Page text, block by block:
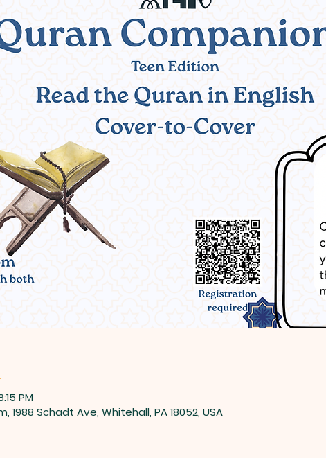
PM
1988 Schadt Ave, Whitehall, PA 18052, USA